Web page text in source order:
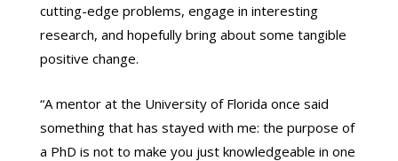
cutting-edge problems, engage in interesting
research, and hopefully bring about some tangible
positive change.
“A mentor at the University of Florida once said
something that has stayed with me: the purpose of
a PhD is not to make you just knowledgeable in one